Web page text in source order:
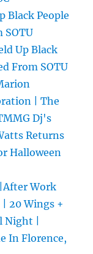
Black People
SOTU
Up Black
From SOTU
| The
Dj's
Returns
Halloween
Work
20 Wings +
Night |
In Florence,